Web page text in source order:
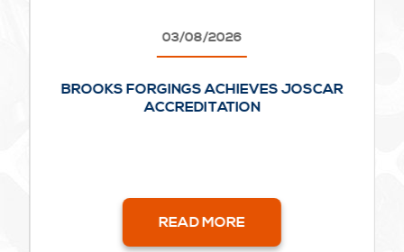
03/08/2026
BROOKS FORGINGS ACHIEVES JOSCAR
ACCREDITATION
READ MORE